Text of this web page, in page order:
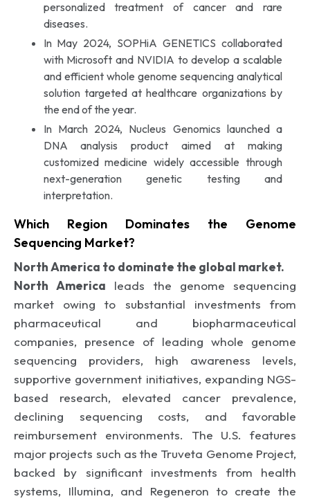
personalized treatment of cancer and rare
diseases.
In May 2024, SOPHiA GENETICS collaborated
with Microsoft and NVIDIA to develop a scalable
and efficient whole genome sequencing analytical
solution targeted at healthcare organizations by
the end of the year.
In March 2024, Nucleus Genomics launched a
DNA analysis product aimed at making
customized medicine widely accessible through
next-generation genetic testing and
interpretation.
Which Region Dominates the Genome
Sequencing Market?
North America to dominate the global market.
North America leads the genome sequencing
market owing to substantial investments from
pharmaceutical and biopharmaceutical
companies, presence of leading whole genome
sequencing providers, high awareness levels,
supportive government initiatives, expanding NGS-
based research, elevated cancer prevalence,
declining sequencing costs, and favorable
reimbursement environments. The U.S. features
major projects such as the Truveta Genome Project,
backed by significant investments from health
systems, Illumina, and Regeneron to create the